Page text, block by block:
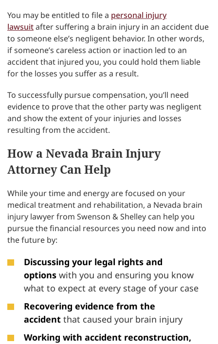
You may be entitled to file a personal injury
lawsuitafter suffering a brain injury in an accident due
to someone else’s negligent behavior. In other words,
if someone’s careless action or inaction led to an
accident that injured you, you could hold them liable
for the losses you suffer as a result.
To successfully pursue compensation, you’ll need
evidence to prove that the other party was negligent
and show the extent of your injuries and losses
resulting from the accident.
How a Nevada Brain Injury
Attorney Can Help
While your time and energy are focused on your
medical treatment and rehabilitation, a Nevada brain
injury lawyer from Swenson & Shelley can help you
pursue the financial resources you need now and into
the future by:
Discussing your legal rights and
options with you and ensuring you know
what to expect at every stage of your case
Recovering evidence from the
accident that caused your brain injury
Working with accident reconstruction,